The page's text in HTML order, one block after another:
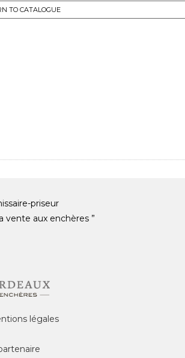
TO CATALOGUE
priseur
vente aux enchères ”
légales